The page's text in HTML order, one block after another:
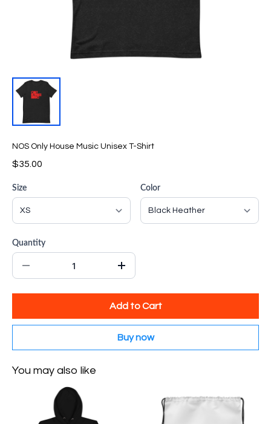
NOS Only House Music Unisex T-Shirt
$35.00
Size Color
Quantity
Add to Cart
Buy now
You may also like